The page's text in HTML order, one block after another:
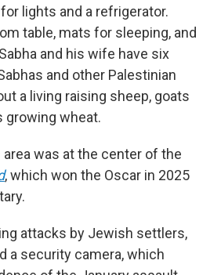
lights and a refrigerator.
table, mats for sleeping, and
and his wife have six
and other Palestinian
a living raising sheep, goats
growing wheat.
was at the center of the
,which won the Oscar in 2025
attacks by Jewish settlers,
a security camera, which